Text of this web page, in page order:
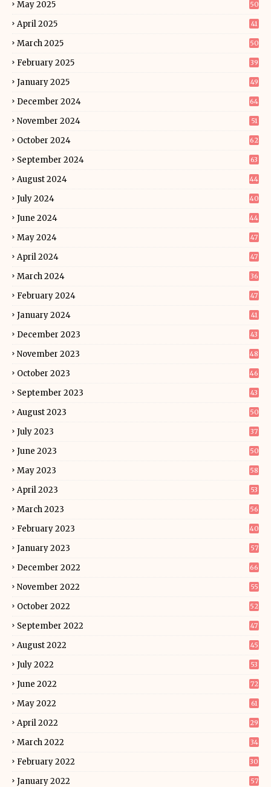
May 2025 50
April 2025 41
March 2025 50
February 2025 39
January 2025 49
December 2024 64
November 2024 51
October 2024 62
September 2024 63
August 2024 44
July 2024 40
June 2024 44
May 2024 47
April 2024 47
March 2024 36
February 2024 47
January 2024 41
December 2023 43
November 2023 48
October 2023 46
September 2023 43
August 2023 50
July 2023 37
June 2023 50
May 2023 58
April 2023 53
March 2023 56
February 2023 40
January 2023 57
December 2022 66
November 2022 55
October 2022 52
September 2022 47
August 2022 45
July 2022 53
June 2022 72
May 2022 61
April 2022 29
March 2022 34
February 2022 30
January 2022 57